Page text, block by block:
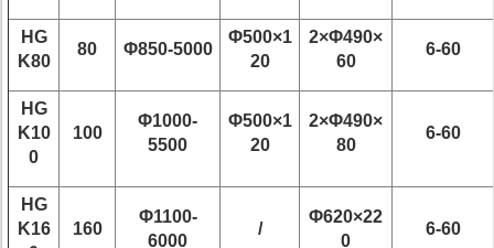
HG
K80
80 Φ850-5000
Φ500×1
20
2×Φ490×
60
6-60
HG
K10
0
100
Φ1000-
5500
Φ500×1
20
2×Φ490×
80
6-60
HG
K16
160
Φ1100-
6000
/
Φ620×22
0
6-60